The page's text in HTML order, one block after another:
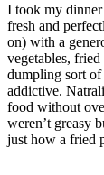
I took my
fresh and
on) with a
vegetables,
dumpling sort of
addictive.
food without
weren’t greasy
just how a fried